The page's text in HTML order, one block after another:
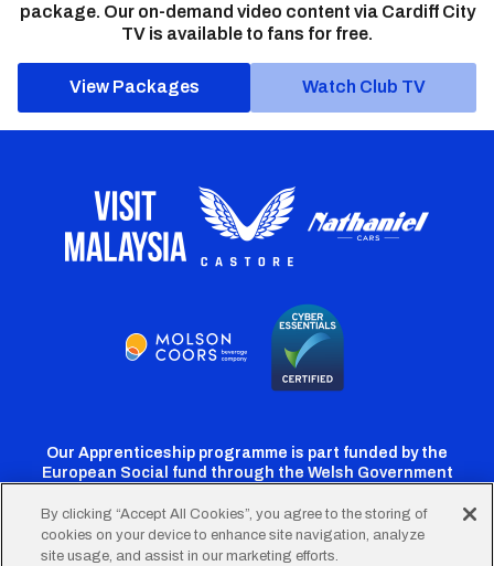
package. Our on-demand video content via Cardiff City
TV is available to fans for free.
View Packages Watch Club TV
Our Apprenticeship programme is part funded by the
European Social fund through the Welsh Government
CardiffCardiffCardiffCardiffCardiff
By clicking “Accept All Cookies”, you agree to the storing of
cookies on your device to enhance site navigation, analyze
site usage, and assist in our marketing efforts.